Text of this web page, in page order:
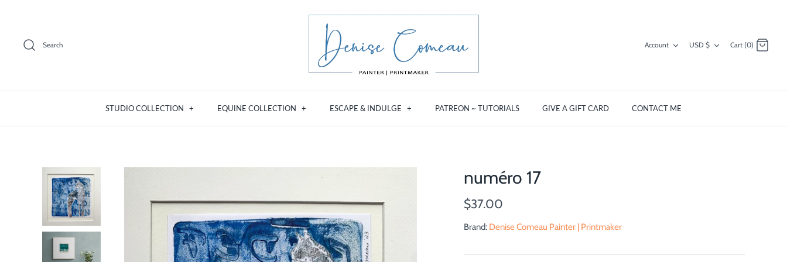
Search Account Currency
USD $ Cart (0)
STUDIO COLLECTION + EQUINE COLLECTION + ESCAPE & INDULGE + PATREON ~ TUTORIALS GIVE A GIFT CARD CONTACT ME
numéro 17
$37.00
Brand: Denise Comeau Painter | Printmaker